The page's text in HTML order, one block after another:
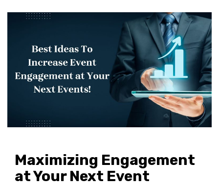
Maximizing Engagement
at Your Next Event